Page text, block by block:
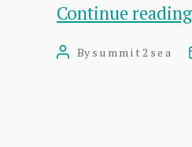
Continue reading
PostBy summit2sea